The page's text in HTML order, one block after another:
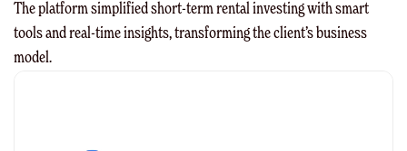
The platform simplified short-term rental investing with smart
tools and real-time insights, transforming the client’s business
model.